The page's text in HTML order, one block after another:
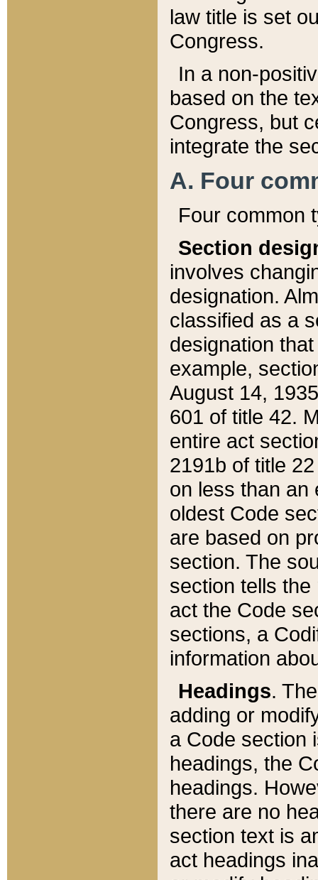
law title is set
Congress.
In a non-
based on the
Congress, but
integrate the
A. Four
Four common
Section
involves
designation.
classified as a
designation
example,
August 14,
601 of title 42.
entire act
2191b of title
on less than an
oldest Code
are based on
section. The
section tells
act the Code
sections, a
information
Headings.
adding or
a Code section
headings, the
headings.
there are no
section text is
act headings